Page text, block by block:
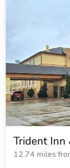
Trident Inn
12.74 miles